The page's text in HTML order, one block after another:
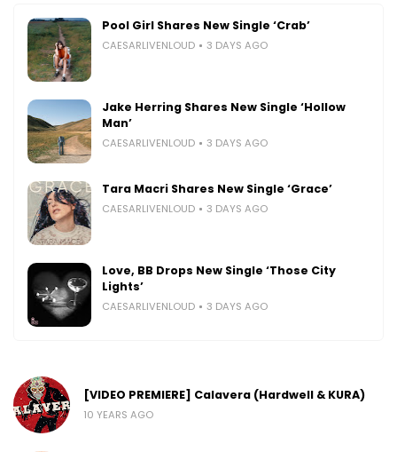
Pool Girl Shares New Single ‘Crab’
CAESARLIVENLOUD 3 DAYS AGO
Jake Herring Shares New Single ‘Hollow
Man’
CAESARLIVENLOUD 3 DAYS AGO
Tara Macri Shares New Single ‘Grace’
CAESARLIVENLOUD 3 DAYS AGO
Love, BB Drops New Single ‘Those City
Lights’
CAESARLIVENLOUD 3 DAYS AGO
[VIDEO PREMIERE] Calavera (Hardwell & KURA)
10 YEARS AGO